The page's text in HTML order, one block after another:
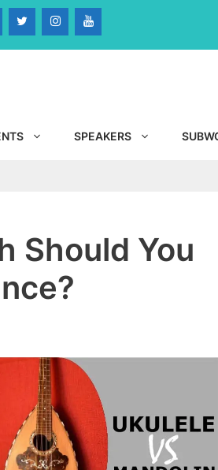
SPEAKERS
Should You